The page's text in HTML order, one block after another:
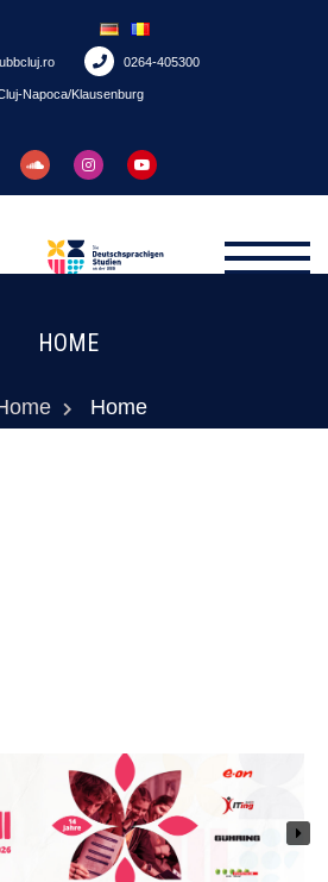
0264-405300
Napoca/Klausenburg
HOME
Home